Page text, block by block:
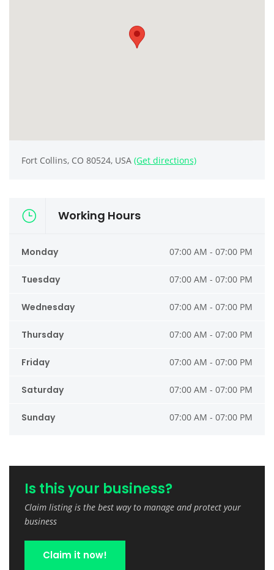
Fort Collins, CO 80524, USA (Get directions)
Working Hours
Monday 07:00 AM - 07:00 PM
Tuesday 07:00 AM - 07:00 PM
Wednesday 07:00 AM - 07:00 PM
Thursday 07:00 AM - 07:00 PM
Friday 07:00 AM - 07:00 PM
Saturday 07:00 AM - 07:00 PM
Sunday 07:00 AM - 07:00 PM
Is this your business?
Claim listing is the best way to manage and protect your
business
Claim it now!